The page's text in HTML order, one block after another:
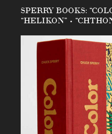
SPERRY BOOKS:
“HELIKON” •